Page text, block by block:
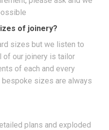
of joinery?
sizes but we listen to
of our joinery is tailor
of each and every
sizes are always
plans and exploded